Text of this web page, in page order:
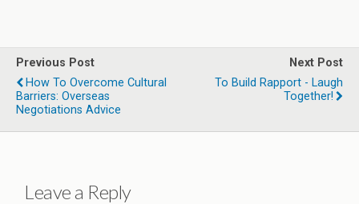
Previous Post
How To Overcome Cultural
Barriers: Overseas
Negotiations Advice
Next Post
To Build Rapport - Laugh
Together!
Leave a Reply